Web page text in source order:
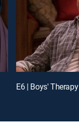
E6 | Boys' Therapy